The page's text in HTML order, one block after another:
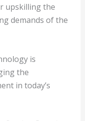
upskilling the
demands of the
is
the
in today’s